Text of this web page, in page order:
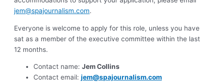
jem@spajournalism.com.
Everyone is welcome to apply for this role, unless you have
sat as a member of the executive committee within the last
12 months.
Contact name:Jem Collins
Contact email:jem@spajournalism.com